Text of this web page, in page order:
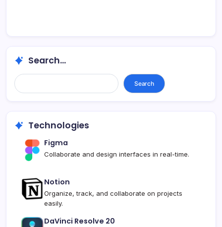
Search...
Search... Search
Technologies
Figma
Collaborate and design interfaces in real-time.
Notion
Organize, track, and collaborate on projects
easily.
DaVinci Resolve 20